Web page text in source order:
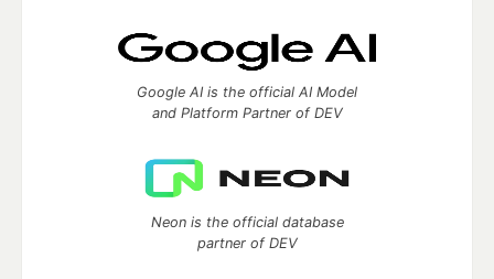
Google AI is the official AI Model
and Platform Partner of DEV
Neon is the official database
partner of DEV